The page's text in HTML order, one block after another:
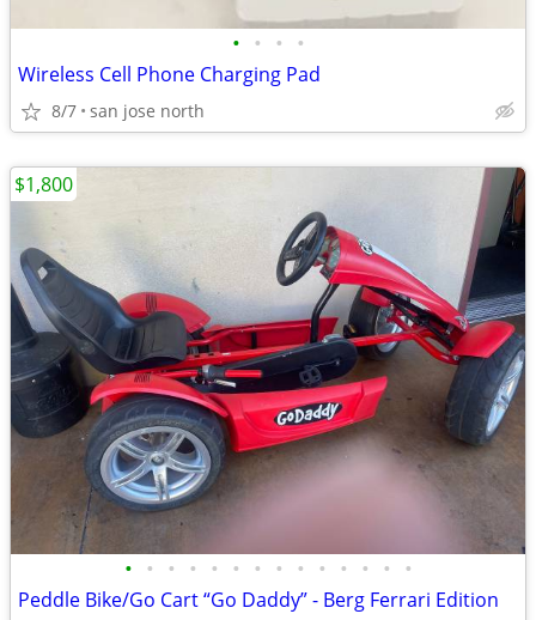
• • • •
Wireless Cell Phone Charging Pad
8/7 san jose north
• • • • • • • • • • • • • •
Peddle Bike/Go Cart “Go Daddy” - Berg Ferrari Edition
$1,800